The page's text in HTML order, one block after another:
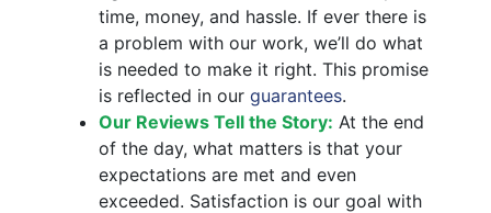
time, money, and hassle. If ever there is
a problem with our work, we’ll do what
is needed to make it right. This promise
is reflected in our guarantees.
Our Reviews Tell the Story: At the end
of the day, what matters is that your
expectations are met and even
exceeded. Satisfaction is our goal with